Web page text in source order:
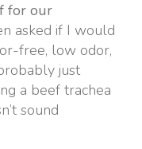
for our
asked if I would
free, low odor,
just
a beef trachea
sound